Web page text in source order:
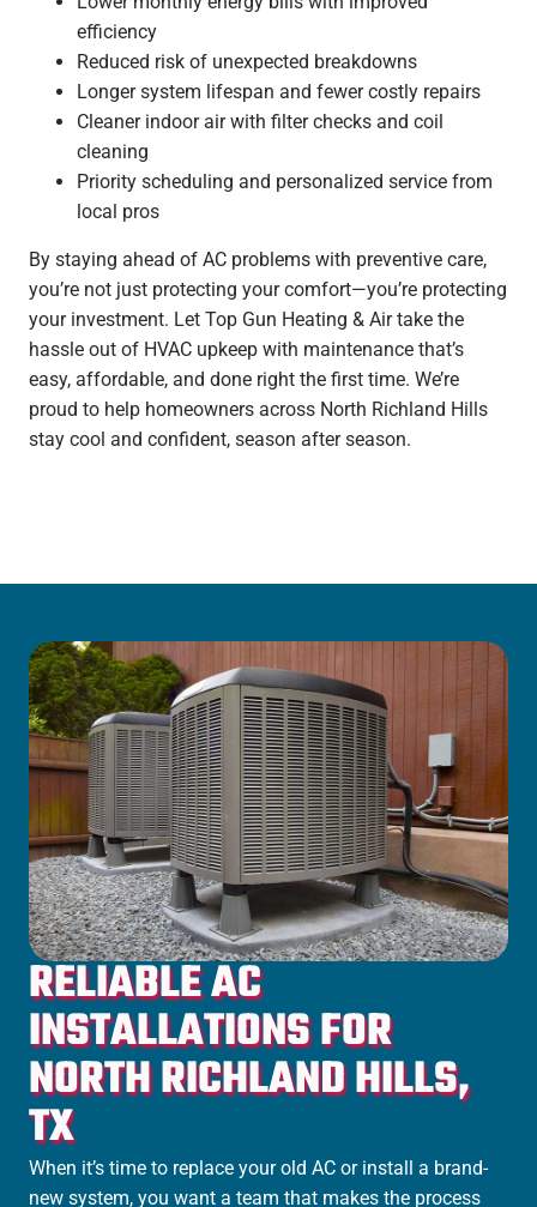
efficiency
Reduced risk of unexpected breakdowns
Longer system lifespan and fewer costly repairs
Cleaner indoor air with filter checks and coil
cleaning
Priority scheduling and personalized service from
local pros
By staying ahead of AC problems with preventive care,
you’re not just protecting your comfort—you’re protecting
your investment. Let Top Gun Heating & Air take the
hassle out of HVAC upkeep with maintenance that’s
easy, affordable, and done right the first time. We’re
proud to help homeowners across North Richland Hills
stay cool and confident, season after season.
RELIABLE AC
INSTALLATIONS FOR
NORTH RICHLAND HILLS,
TX
When it’s time to replace your old AC or install a brand-
new system, you want a team that makes the process